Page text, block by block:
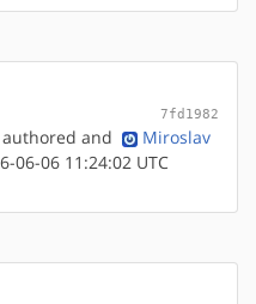
7fd1982
authored and
Miroslav
06-06 11:24:02 UTC